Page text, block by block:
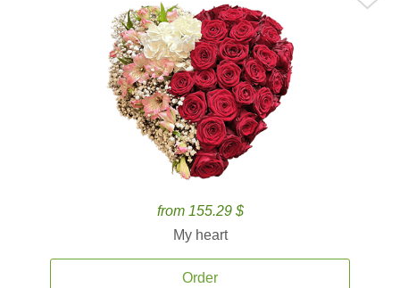
from 155.29 $
My heart
Order